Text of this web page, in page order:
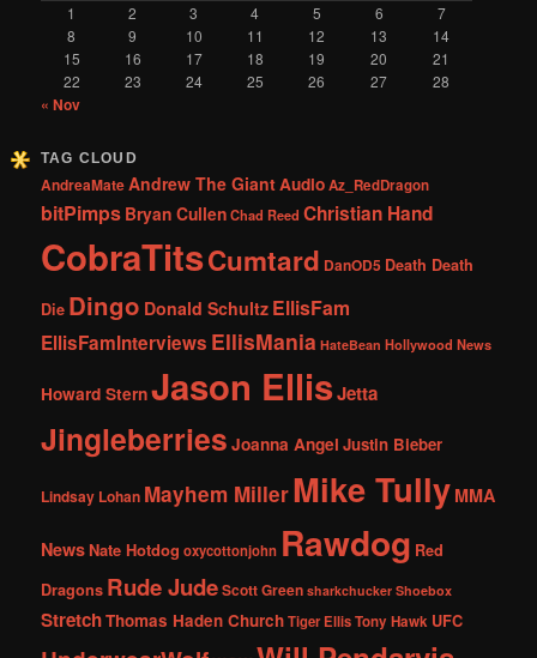
1 2 3 4 5 6
7
8
9 10 11 12 13
14
15
16 17 18 19 20
21
22
23 24 25 26 27 28
« Nov
TAG CLOUD
AndreaMateAndrew The GiantAudioAz_RedDragon
bitPimps Bryan CullenChad Reed Christian Hand
CobraTitsCumtard DanOD5 Death Death
Die Dingo Donald Schultz EllisFam
EllisFamInterviews EllisMania HateBean Hollywood News
Howard SternJason EllisJetta
Jingleberries Joanna Angel Justin Bieber
Lindsay Lohan Mayhem MillerMike Tully MMA
NewsNate Hotdog oxycottonjohn Rawdog Red
Dragons Rude JudeScott Green sharkchucker Shoebox
StretchThomas Haden ChurchTiger EllisTony Hawk UFC